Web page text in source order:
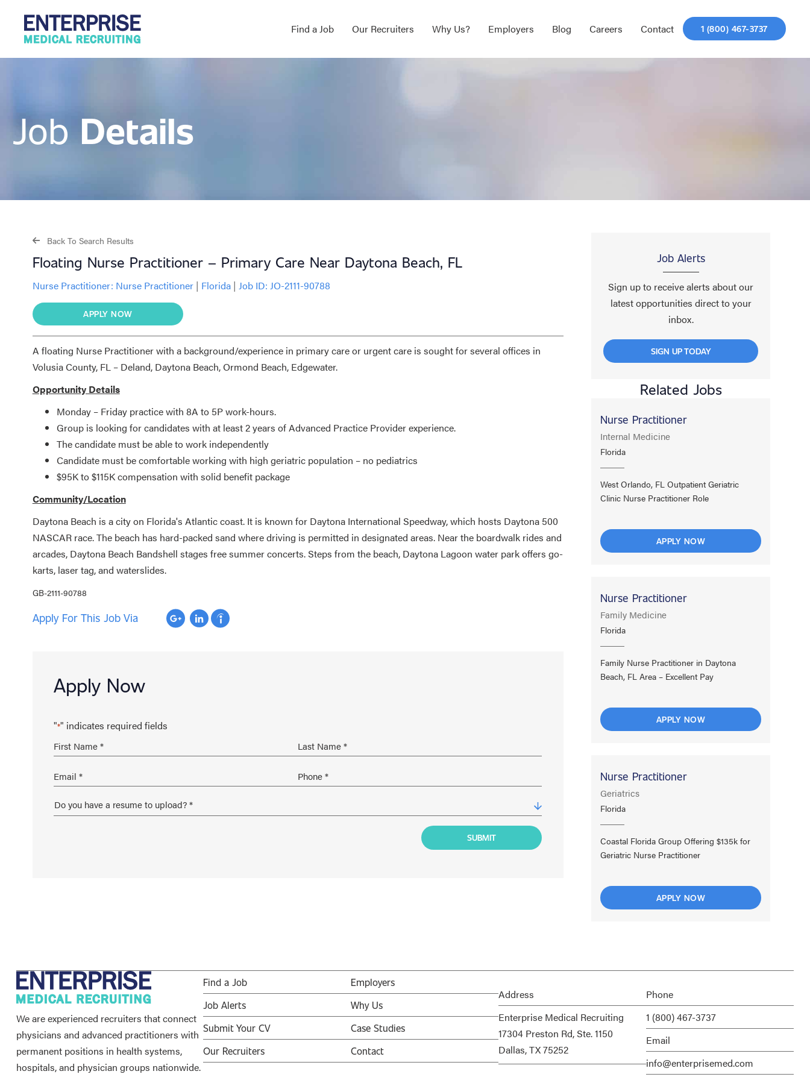
Find a Job Our Recruiters Why Us? Employers Blog Careers Contact 1 (800) 467-3737
Job Details
Back To Search Results
Floating Nurse Practitioner – Primary Care Near Daytona Beach, FL
Nurse Practitioner: Nurse Practitioner | Florida | Job ID: JO-2111-90788
APPLY NOW
A floating Nurse Practitioner with a background/experience in primary care or urgent care is sought for several offices in
Volusia County, FL – Deland, Daytona Beach, Ormond Beach, Edgewater.
Opportunity Details
Monday – Friday practice with 8A to 5P work-hours.
Group is looking for candidates with at least 2 years of Advanced Practice Provider experience.
The candidate must be able to work independently
Candidate must be comfortable working with high geriatric population – no pediatrics
$95K to $115K compensation with solid benefit package
Community/Location
Daytona Beach is a city on Florida's Atlantic coast. It is known for Daytona International Speedway, which hosts Daytona 500
NASCAR race. The beach has hard-packed sand where driving is permitted in designated areas. Near the boardwalk rides and
arcades, Daytona Beach Bandshell stages free summer concerts. Steps from the beach, Daytona Lagoon water park offers go-
karts, laser tag, and waterslides.
GB-2111-90788
Apply For This Job Via
Apply Now
"*" indicates required fields
Job Alerts
Sign up to receive alerts about our
latest opportunities direct to your
inbox.
SIGN UP TODAY
Related Jobs
Nurse Practitioner
Internal Medicine
Florida
West Orlando, FL Outpatient Geriatric
Clinic Nurse Practitioner Role
APPLY NOW
Nurse Practitioner
Family Medicine
Florida
Family Nurse Practitioner in Daytona
Beach, FL Area – Excellent Pay
APPLY NOW
Nurse Practitioner
Geriatrics
Florida
Coastal Florida Group Offering $135k for
Geriatric Nurse Practitioner
APPLY NOW
We are experienced recruiters that connect
physicians and advanced practitioners with
permanent positions in health systems,
hospitals, and physician groups nationwide.
Find a Job
Job Alerts
Submit Your CV
Our Recruiters
Employers
Why Us
Case Studies
Contact
Address
Enterprise Medical Recruiting
17304 Preston Rd, Ste. 1150
Dallas, TX 75252
Phone
1 (800) 467-3737
Email
info@enterprisemed.com